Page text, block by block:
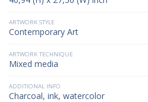
ARTWORK STYLE
Contemporary Art
ARTWORK TECHNIQUE
Mixed media
ADDITIONAL INFO
Charcoal, ink, watercolor